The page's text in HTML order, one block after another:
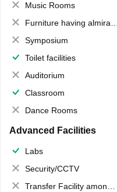
Music Rooms
Furniture having almirahs/ trunks/ boxes
Symposium
Toilet facilities
Auditorium
Classroom
Dance Rooms
Advanced Facilities
Labs
Security/CCTV
Transfer Facility among school chain